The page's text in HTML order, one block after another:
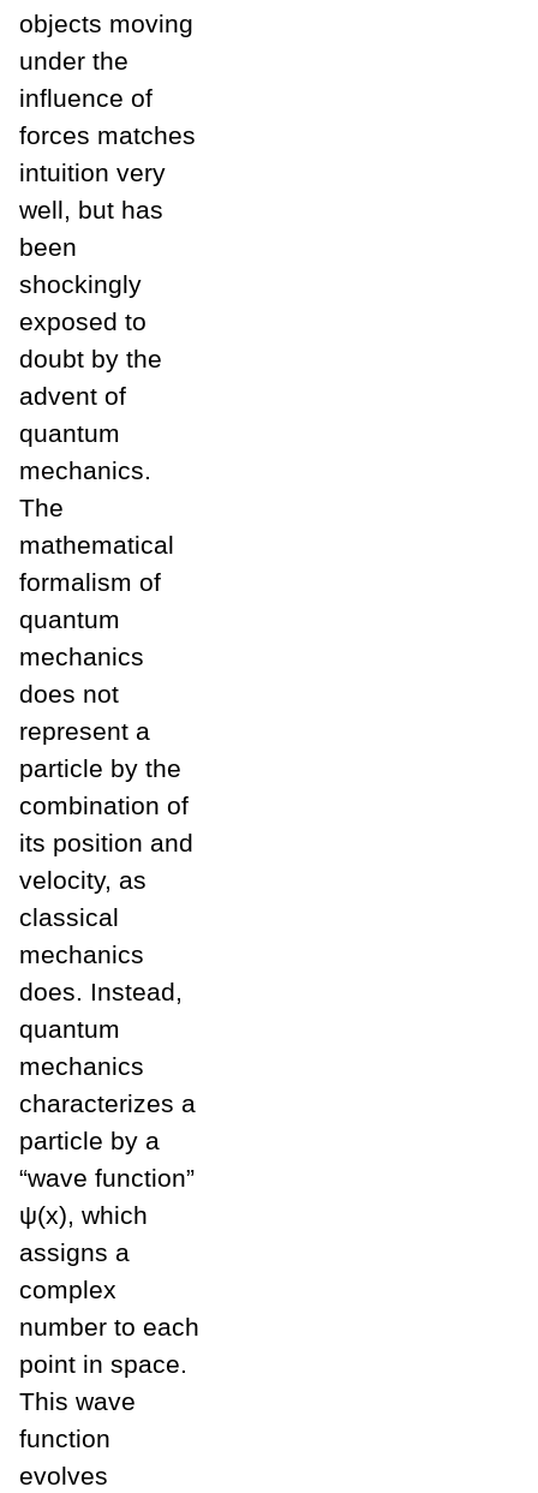
objects moving
under the
influence of
forces matches
intuition very
well, but has
been
shockingly
exposed to
doubt by the
advent of
quantum
mechanics.
The
mathematical
formalism of
quantum
mechanics
does not
represent a
particle by the
combination of
its position and
velocity, as
classical
mechanics
does. Instead,
quantum
mechanics
characterizes a
particle by a
“wave function”
ψ(x), which
assigns a
complex
number to each
point in space.
This wave
function
evolves